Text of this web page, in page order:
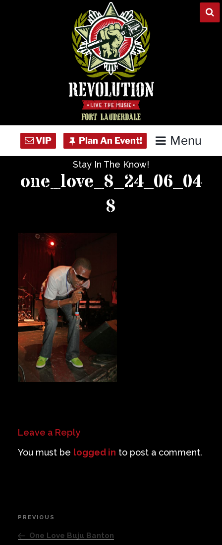
Menu
Venue Info
Contact
Careers
Stay In The Know!
one_love_8_24_06_04
8
Leave a Reply
You must be logged in to post a comment.
Post
navigation
Previous
Post
PREVIOUS
One Love Buju Banton